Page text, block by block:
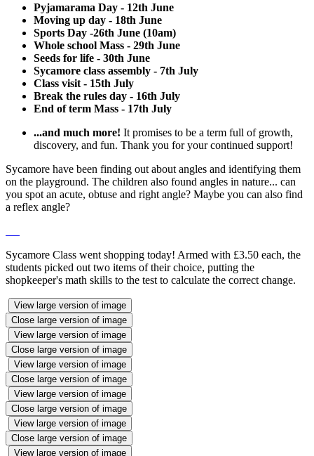
Pyjamarama Day - 12th June
Moving up day - 18th June
Sports Day -26th June (10am)
Whole school Mass - 29th June
Seeds for life - 30th June
Sycamore class assembly - 7th July
Class visit - 15th July
Break the rules day - 16th July
End of term Mass - 17th July
...and much more! It promises to be a term full of growth,
discovery, and fun. Thank you for your continued support!
Sycamore have been finding out about angles and identifying them
on the playground. The children also found angles in nature... can
you spot an acute, obtuse and right angle? Maybe you can also find
a reflex angle?
Sycamore Class went shopping today! Armed with £3.50 each, the
students picked out two items of their choice, putting the
shopkeeper's math skills to the test to calculate the correct change.
View large version of image
Close large version of image
View large version of image
Close large version of image
View large version of image
Close large version of image
View large version of image
Close large version of image
View large version of image
Close large version of image
View large version of image